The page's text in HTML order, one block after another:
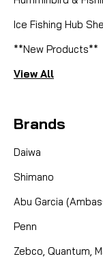
Ice Fishing Hub
**New Products**
View All
Brands
Daiwa
Shimano
Abu Garcia
Penn
Zebco, Quantum,